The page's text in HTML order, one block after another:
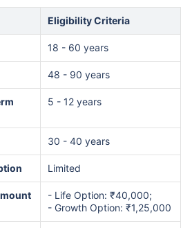
Eligibility Criteria
18 - 60 years
48 - 90 years
5 - 12 years
30 - 40 years
Limited
- Life Option: ₹40,000;
- Growth Option: ₹1,25,000